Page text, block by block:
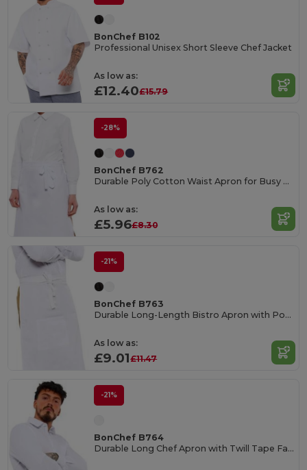
BonChef B102
Professional Unisex Short Sleeve Chef Jacket
As low as:
£12.40£15.79
-28%
BonChef B762
Durable Poly Cotton Waist Apron for Busy Kitchens
As low as:
£5.96£8.30
-21%
BonChef B763
Durable Long-Length Bistro Apron with Pocket
As low as:
£9.01£11.47
-21%
BonChef B764
Durable Long Chef Apron with Twill Tape Fastening